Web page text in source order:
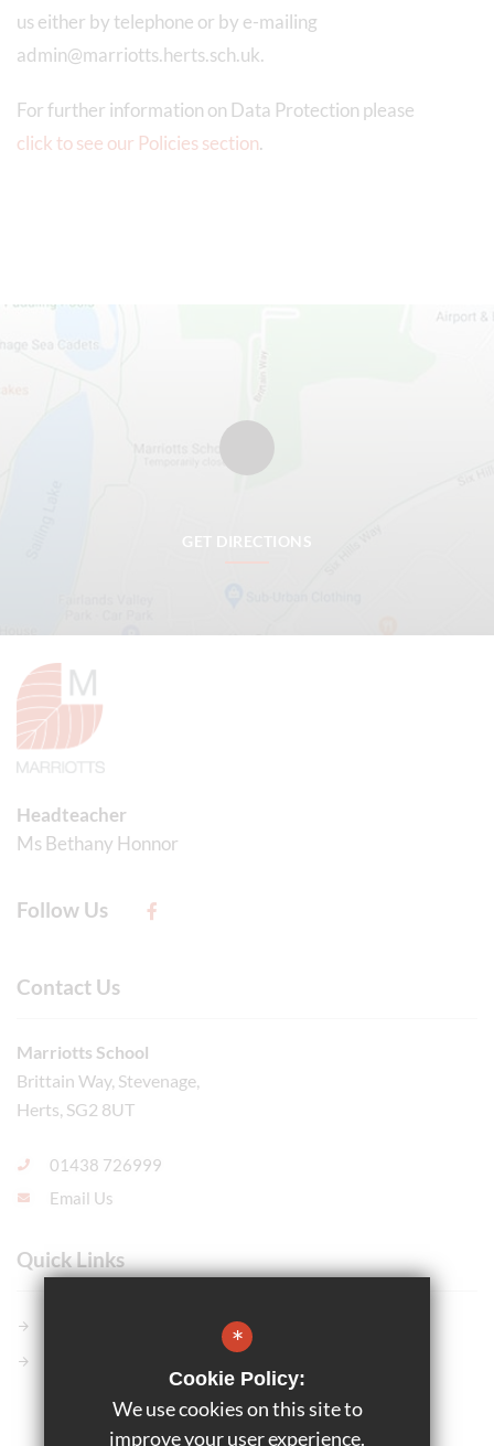
us either by telephone or by e-mailing
admin@marriotts.herts.sch.uk.
For further information on Data Protection please
click to see our Policies section.
GET DIRECTIONS
Headteacher
Ms Bethany Honnor
Follow Us
Contact Us
Marriotts School
Brittain Way, Stevenage,
Herts, SG2 8UT
01438 726999
Email Us
Quick Links
*
Cookie Policy:
We use cookies on this site to
improve your user experience.